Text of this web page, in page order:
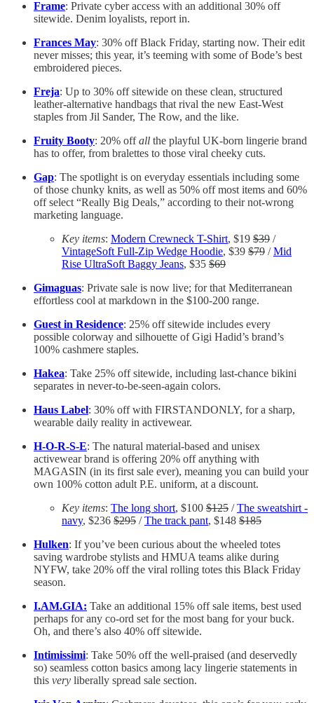
Frame: Private cyber access with an additional 30% off
sitewide. Denim loyalists, report in.
Frances May: 30% off Black Friday, starting now. Their edit
never misses; this year, it’s teeming with some of Bode’s best
embroidered pieces.
Freja: Up to 30% off sitewide on these clean, structured
leather-alternative handbags that rival the new East-West
staples from Jil Sander, The Row, and the like.
Fruity Booty: 20% offall the playful UK-born lingerie brand
has to offer, from bralettes to those viral cheeky cuts.
Gap: The spotlight is on everyday essentials including some
of those chunky knits, as well as 50% off most items and 60%
off select “Really Big Deals,” according to their not-wrong
marketing language.
Key items: Modern Crewneck T-Shirt, $19 $39 /
VintageSoft Full-Zip Wedge Hoodie, $39 $79 /Mid
Rise UltraSoft Baggy Jeans, $35 $69
Gimaguas: Private sale is now live; for that Mediterranean
effortless cool at markdown in the $100-200 range.
Guest in Residence: 25% off sitewide includes every
possible colorway and silhouette of Gigi Hadid’s brand’s
100% cashmere staples.
Hakea: Take 25% off sitewide, including last-chance bikini
separates in never-to-be-seen-again colors.
Haus Label: 30% off with FIRSTANDONLY, for a sharp,
wearable daily reality in activewear.
H-O-R-S-E: The natural material-based and unisex
activewear brand is offering 20% off anything with
MAGASIN (in its first sale ever), meaning you can build your
own 100% cotton adult P.E. uniform, at a discount.
Key items: The long short, $100 $125 /The sweatshirt -
navy, $236 $295 /The track pant, $148 $185
Hulken: If you’ve been curious about the wheeled totes
saving wardrobe stylists and HMUA teams alike during
NYFW, take 20% off the viral rolling totes this Black Friday
season.
I.AM.GIA: Take an additional 15% off sale items, best used
perhaps for any co-ord set for the most bang for your buck.
Oh, and there’s also 40% off sitewide.
Intimissimi: Take 50% off the well-praised (and deservedly
so) seamless cotton basics among lacy lingerie statements in
this very liberally spread sale section.